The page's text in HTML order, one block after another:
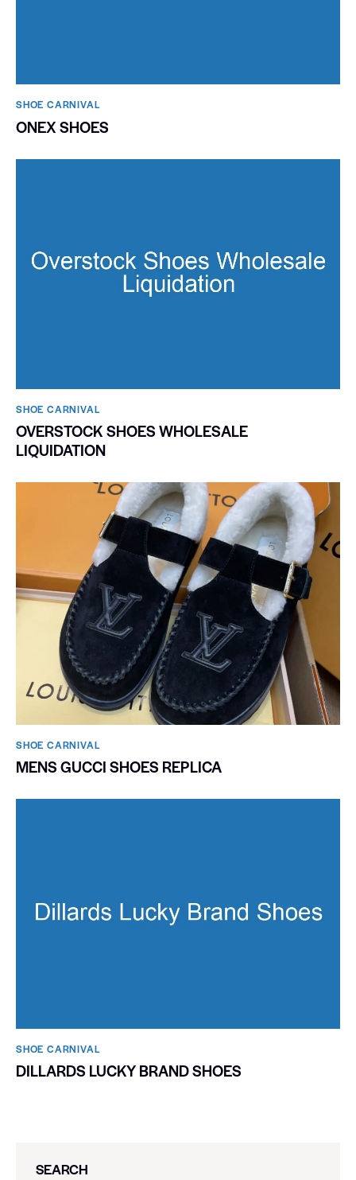
SHOE CARNIVAL​
ONEX SHOES
SHOE CARNIVAL​
OVERSTOCK SHOES WHOLESALE
LIQUIDATION
SHOE CARNIVAL​
MENS GUCCI SHOES REPLICA
SHOE CARNIVAL​
DILLARDS LUCKY BRAND SHOES
SEARCH